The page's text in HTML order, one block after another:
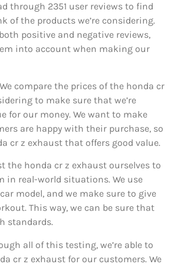
through 2351 user reviews to find
of the products we’re considering.
positive and negative reviews,
into account when making our
We compare the prices of the honda cr
to make sure that we’re
for our money. We want to make
are happy with their purchase, so
cr z exhaust that offers good value.
the honda cr z exhaust ourselves to
in real-world situations. We use
model, and we make sure to give
This way, we can be sure that
standards.
all of this testing, we’re able to
cr z exhaust for our customers. We